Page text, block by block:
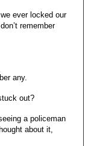
ever locked our
remember
any.
out?
a policeman
about it,